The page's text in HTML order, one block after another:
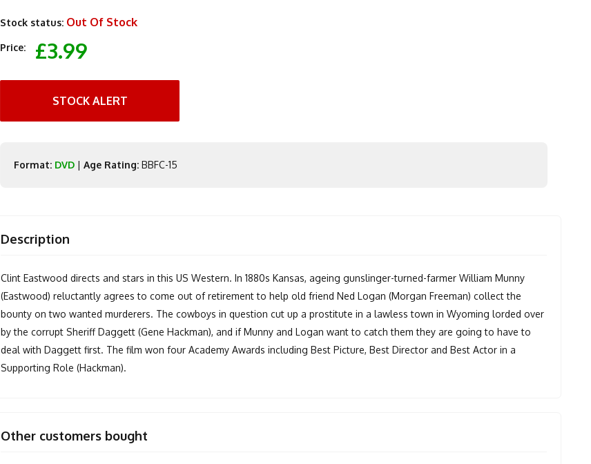
Stock status: Out Of Stock
Price: £3.99
STOCK ALERT
Format: DVD |Age Rating: BBFC-15
Description
Clint Eastwood directs and stars in this US Western. In 1880s Kansas, ageing gunslinger-turned-farmer William Munny
(Eastwood) reluctantly agrees to come out of retirement to help old friend Ned Logan (Morgan Freeman) collect the
bounty on two wanted murderers. The cowboys in question cut up a prostitute in a lawless town in Wyoming lorded over
by the corrupt Sheriff Daggett (Gene Hackman), and if Munny and Logan want to catch them they are going to have to
deal with Daggett first. The film won four Academy Awards including Best Picture, Best Director and Best Actor in a
Supporting Role (Hackman).
Other customers bought